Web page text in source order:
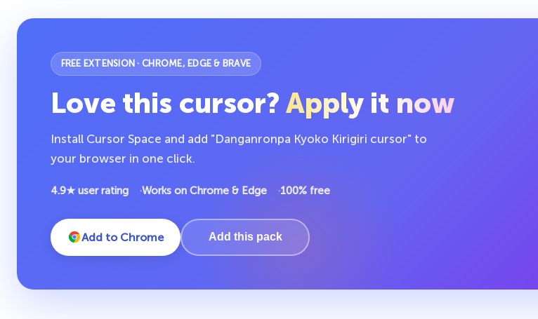
FREE EXTENSION · CHROME, EDGE & BRAVE
Love this cursor? Apply it now
Install Cursor Space and add "Danganronpa Kyoko Kirigiri cursor" to
your browser in one click.
4.9★ user rating Works on Chrome & Edge 100% free
Add to Chrome Add this pack